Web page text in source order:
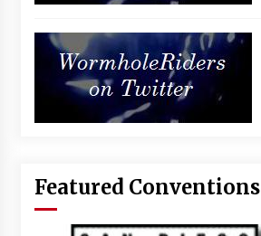
Featured Conventions